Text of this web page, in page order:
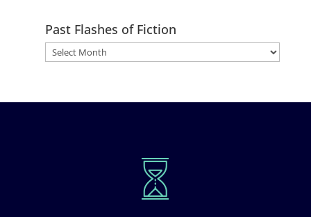
Past Flashes of Fiction